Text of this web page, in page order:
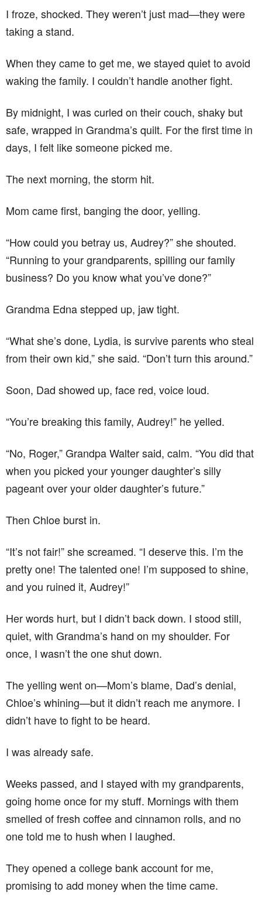
I froze, shocked. They weren’t just mad—they were
taking a stand.
When they came to get me, we stayed quiet to avoid
waking the family. I couldn’t handle another fight.
By midnight, I was curled on their couch, shaky but
safe, wrapped in Grandma’s quilt. For the first time in
days, I felt like someone picked me.
The next morning, the storm hit.
Mom came first, banging the door, yelling.
“How could you betray us, Audrey?” she shouted.
“Running to your grandparents, spilling our family
business? Do you know what you’ve done?”
Grandma Edna stepped up, jaw tight.
“What she’s done, Lydia, is survive parents who steal
from their own kid,” she said. “Don’t turn this around.”
Soon, Dad showed up, face red, voice loud.
“You’re breaking this family, Audrey!” he yelled.
“No, Roger,” Grandpa Walter said, calm. “You did that
when you picked your younger daughter’s silly
pageant over your older daughter’s future.”
Then Chloe burst in.
“It’s not fair!” she screamed. “I deserve this. I’m the
pretty one! The talented one! I’m supposed to shine,
and you ruined it, Audrey!”
Her words hurt, but I didn’t back down. I stood still,
quiet, with Grandma’s hand on my shoulder. For
once, I wasn’t the one shut down.
The yelling went on—Mom’s blame, Dad’s denial,
Chloe’s whining—but it didn’t reach me anymore. I
didn’t have to fight to be heard.
I was already safe.
Weeks passed, and I stayed with my grandparents,
going home once for my stuff. Mornings with them
smelled of fresh coffee and cinnamon rolls, and no
one told me to hush when I laughed.
They opened a college bank account for me,
promising to add money when the time came.